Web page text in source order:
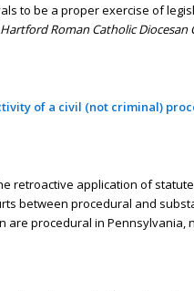
to be a proper exercise of
Roman Catholic Diocesan
of a civil (not criminal)
retroactive application of
between procedural and
procedural in Pennsylvania,